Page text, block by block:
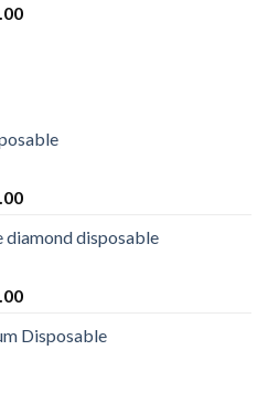
diamond disposable
Disposable